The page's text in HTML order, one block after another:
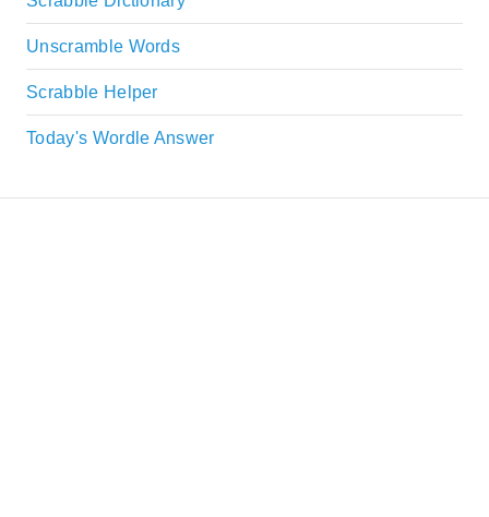
Unscramble Words
Scrabble Helper
Today's Wordle Answer